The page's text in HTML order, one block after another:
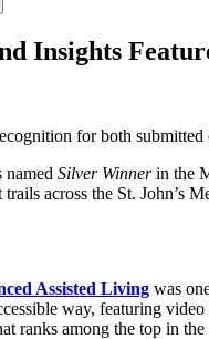
Insights
for both submitted
named Silver Winnerin the
across the St.
Assisted Living was
way, featuring
ranks among the top in the